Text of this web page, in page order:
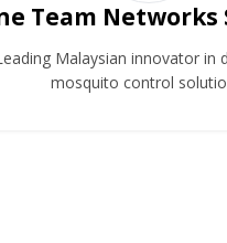
Team Networks
Malaysian innovator in
mosquito control